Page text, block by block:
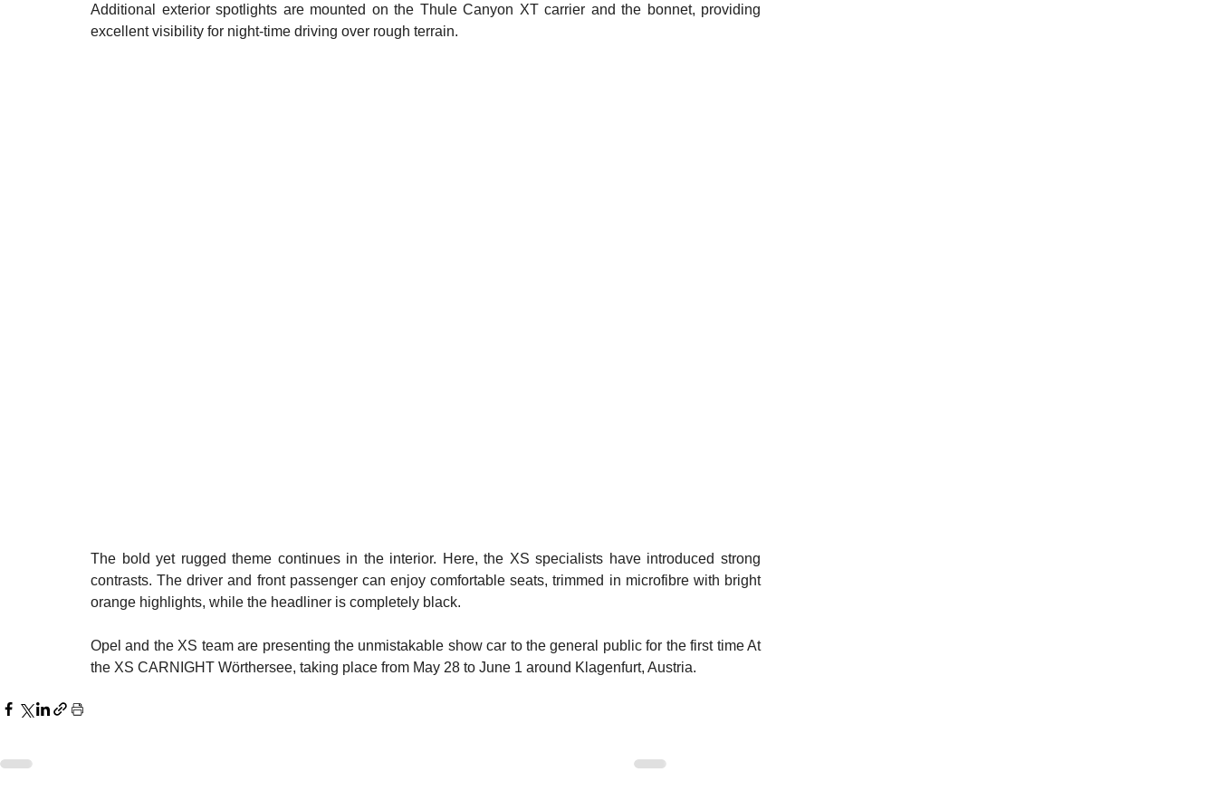
Additional exterior spotlights are mounted on the Thule Canyon XT carrier and the bonnet, providing
excellent visibility for night-time driving over rough terrain.
The bold yet rugged theme continues in the interior. Here, the XS specialists have introduced strong
contrasts. The driver and front passenger can enjoy comfortable seats, trimmed in microfibre with bright
orange highlights, while the headliner is completely black.
Opel and the XS team are presenting the unmistakable show car to the general public for the first time At
the XS CARNIGHT Wörthersee, taking place from May 28 to June 1 around Klagenfurt, Austria.